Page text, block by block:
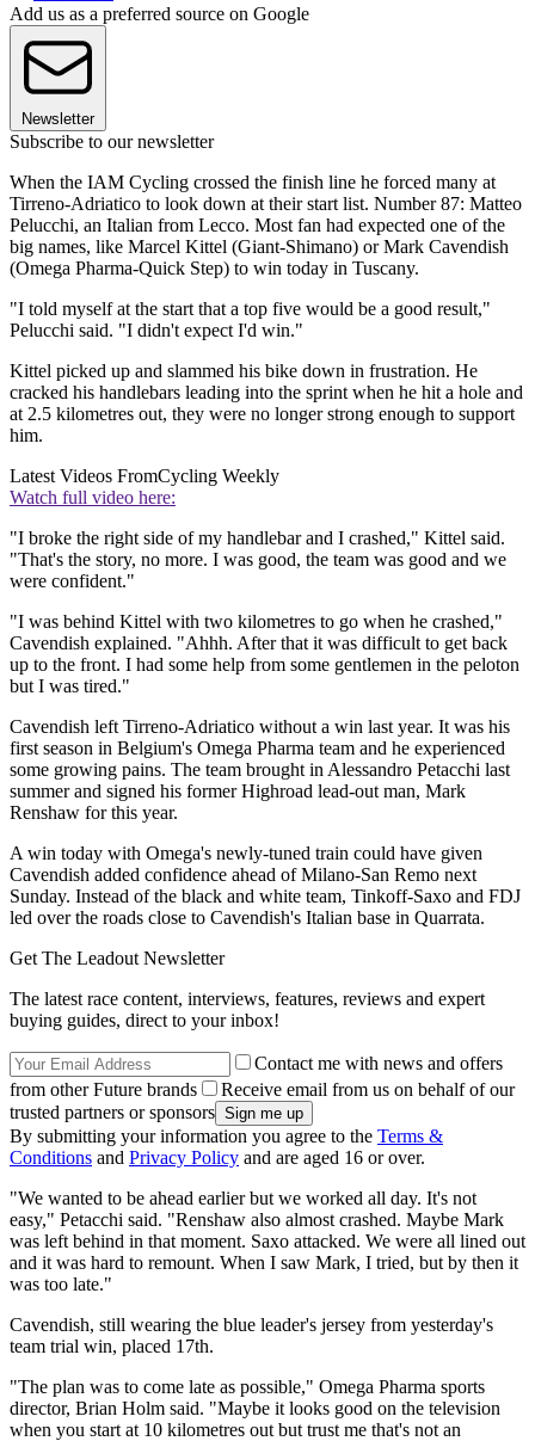
Add us as a preferred source on Google
Newsletter
Subscribe to our newsletter
When the IAM Cycling crossed the finish line he forced many at
Tirreno-Adriatico to look down at their start list. Number 87: Matteo
Pelucchi, an Italian from Lecco. Most fan had expected one of the
big names, like Marcel Kittel (Giant-Shimano) or Mark Cavendish
(Omega Pharma-Quick Step) to win today in Tuscany.
"I told myself at the start that a top five would be a good result,"
Pelucchi said. "I didn't expect I'd win."
Kittel picked up and slammed his bike down in frustration. He
cracked his handlebars leading into the sprint when he hit a hole and
at 2.5 kilometres out, they were no longer strong enough to support
him.
Latest Videos FromCycling Weekly
Watch full video here:
"I broke the right side of my handlebar and I crashed," Kittel said.
"That's the story, no more. I was good, the team was good and we
were confident."
"I was behind Kittel with two kilometres to go when he crashed,"
Cavendish explained. "Ahhh. After that it was difficult to get back
up to the front. I had some help from some gentlemen in the peloton
but I was tired."
Cavendish left Tirreno-Adriatico without a win last year. It was his
first season in Belgium's Omega Pharma team and he experienced
some growing pains. The team brought in Alessandro Petacchi last
summer and signed his former Highroad lead-out man, Mark
Renshaw for this year.
A win today with Omega's newly-tuned train could have given
Cavendish added confidence ahead of Milano-San Remo next
Sunday. Instead of the black and white team, Tinkoff-Saxo and FDJ
led over the roads close to Cavendish's Italian base in Quarrata.
Get The Leadout Newsletter
The latest race content, interviews, features, reviews and expert
buying guides, direct to your inbox!
Contact me with news and offers
from other Future brands
Receive email from us on behalf of our
trusted partners or sponsors
By submitting your information you agree to the Terms &
Conditions and Privacy Policy and are aged 16 or over.
"We wanted to be ahead earlier but we worked all day. It's not
easy," Petacchi said. "Renshaw also almost crashed. Maybe Mark
was left behind in that moment. Saxo attacked. We were all lined out
and it was hard to remount. When I saw Mark, I tried, but by then it
was too late."
Cavendish, still wearing the blue leader's jersey from yesterday's
team trial win, placed 17th.
"The plan was to come late as possible," Omega Pharma sports
director, Brian Holm said. "Maybe it looks good on the television
when you start at 10 kilometres out but trust me that's not an